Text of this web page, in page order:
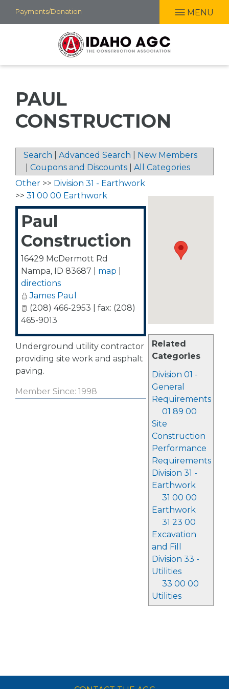
Skip
to
Payments/Donation MENU
PAUL
CONSTRUCTION
Search Advanced Search
New Members
Coupons and Discounts All Categories
Related
Categories
Division 01 -
General
Requirements
01 89 00
Site
Construction
Performance
Requirements
Division 31 -
Earthwork
31 00 00
Earthwork
31 23 00
Excavation
and Fill
Division 33 -
Utilities
33 00 00
Utilities
Other >> Division 31 - Earthwork
>> 31 00 00 Earthwork
Paul
Construction
16429 McDermott Rd
Nampa, ID 83687 map
directions
James Paul
(208) 466-2953 | fax: (208)
465-9013
Underground utility contractor
providing site work and asphalt
paving.
Member Since: 1998